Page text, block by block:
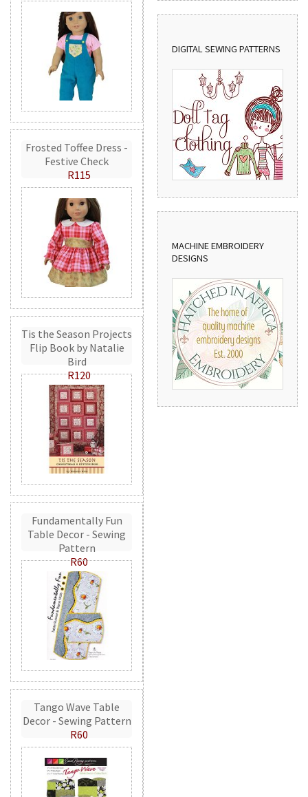
Frosted Toffee Dress -
Festive Check
R115
Tis the Season Projects
Flip Book by Natalie
Bird
R120
Fundamentally Fun
Table Decor - Sewing
Pattern
R60
Tango Wave Table
Decor - Sewing Pattern
R60
DIGITAL SEWING PATTERNS
MACHINE EMBROIDERY
DESIGNS